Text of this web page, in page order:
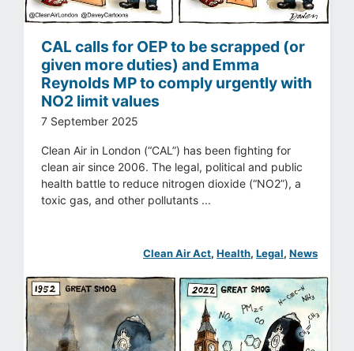
CAL calls for OEP to be scrapped (or
given more duties) and Emma
Reynolds MP to comply urgently with
NO2 limit values
7 September 2025
Clean Air in London (“CAL”) has been fighting for
clean air since 2006. The legal, political and public
health battle to reduce nitrogen dioxide (“NO2”), a
toxic gas, and other pollutants ...
Clean Air Act, Health, Legal, News